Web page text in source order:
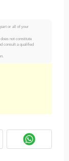
or all of your
not constitute
consult a qualified